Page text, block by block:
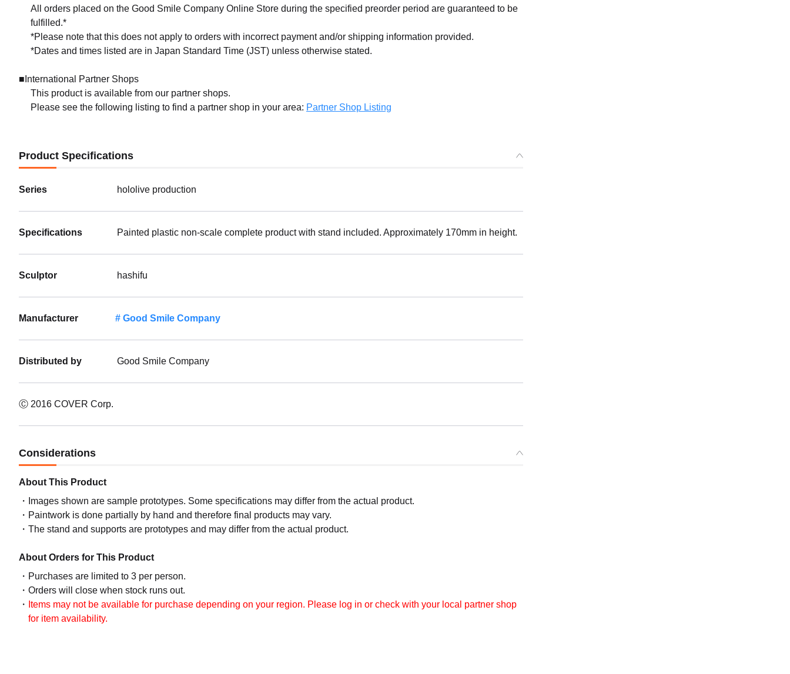
All orders placed on the Good Smile Company Online Store during the specified preorder period are guaranteed to be
fulfilled.*
*Please note that this does not apply to orders with incorrect payment and/or shipping information provided.
*Dates and times listed are in Japan Standard Time (JST) unless otherwise stated.
■International Partner Shops
This product is available from our partner shops.
Please see the following listing to find a partner shop in your area: Partner Shop Listing
Product Specifications
Series hololive production
Specifications Painted plastic non-scale complete product with stand included. Approximately 170mm in height.
Sculptor hashifu
Manufacturer Good Smile Company
Distributed by Good Smile Company
Ⓒ 2016 COVER Corp.
Considerations
About This Product
Images shown are sample prototypes. Some specifications may differ from the actual product.
Paintwork is done partially by hand and therefore final products may vary.
The stand and supports are prototypes and may differ from the actual product.
About Orders for This Product
Purchases are limited to 3 per person.
Orders will close when stock runs out.
Items may not be available for purchase depending on your region. Please log in or check with your local partner shop
for item availability.